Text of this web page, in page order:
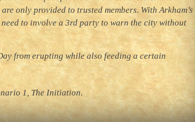
only provided to trusted members. With Arkham’s
to involve a 3rd party to warn the city without
from erupting while also feeding a certain
1, The Initiation.